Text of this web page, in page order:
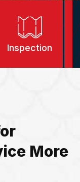
Inspection
More